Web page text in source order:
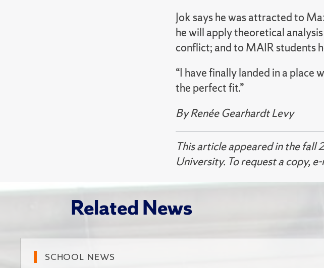
Jok says he was attracted to
he will apply theoretical
conflict; and to MAIR students
“I have finally landed in a place
the perfect fit.”
By Renée Gearhardt Levy
This article appeared in the
University. To request a copy,
Related News
SCHOOL NEWS